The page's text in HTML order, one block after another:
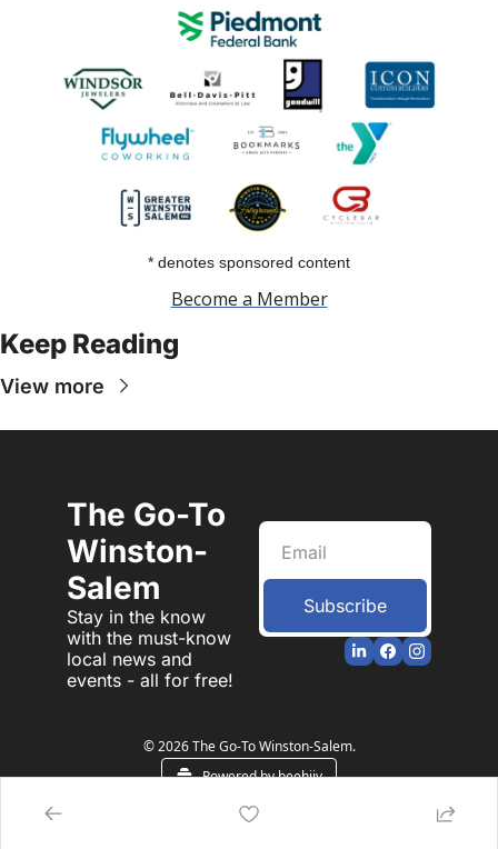
* denotes sponsored content
Become a Member
Keep Reading
View more
The Go-To
Winston-
Salem
Stay in the know
with the must-know
local news and
events - all for free!
Subscribe
© 2026 The Go-To Winston-Salem.
Powered by beehiiv